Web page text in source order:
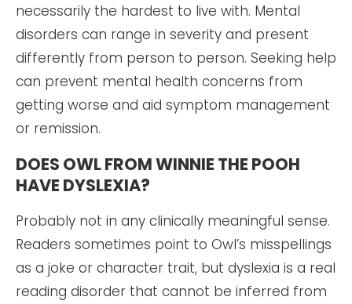
necessarily the hardest to live with. Mental
disorders can range in severity and present
differently from person to person. Seeking help
can prevent mental health concerns from
getting worse and aid symptom management
or remission.
DOES OWL FROM WINNIE THE POOH
HAVE DYSLEXIA?
Probably not in any clinically meaningful sense.
Readers sometimes point to Owl’s misspellings
as a joke or character trait, but dyslexia is a real
reading disorder that cannot be inferred from